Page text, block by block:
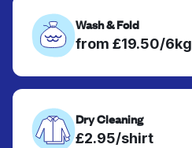
Wash & Fold
from £19.50/6kg
Dry Cleaning
£2.95/shirt